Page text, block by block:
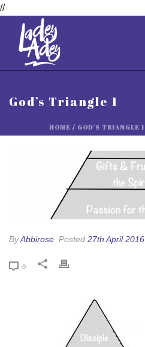
//
God’s Triangle 1
HOME / GOD'S TRIANGLE 1
ByAbbirose Posted 27th April 2016
0